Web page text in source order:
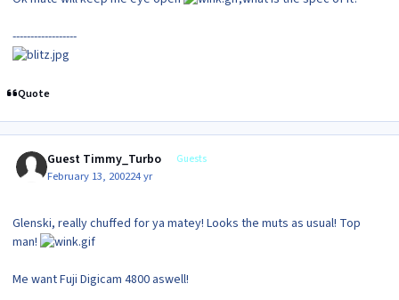
------------------
Quote
Guest Timmy_Turbo Guests
February 13, 200224 yr
Glenski, really chuffed for ya matey! Looks the muts as usual! Top
man!
Me want Fuji Digicam 4800 aswell!